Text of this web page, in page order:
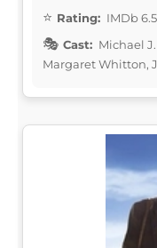
Rating: IMDb 6.5
Cast: Michael
Margaret Whitton,